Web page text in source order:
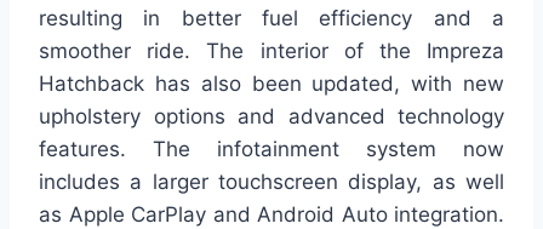
resulting in better fuel efficiency and a
smoother ride. The interior of the Impreza
Hatchback has also been updated, with new
upholstery options and advanced technology
features. The infotainment system now
includes a larger touchscreen display, as well
as Apple CarPlay and Android Auto integration.